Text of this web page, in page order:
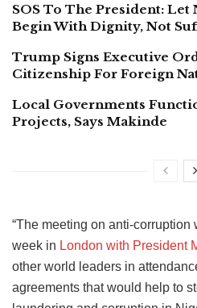
SOS To The President: Let
Begin With Dignity, Not
Trump Signs Executive
Citizenship For Foreign
Local Governments
Projects, Says Makinde
“The meeting on anti-
week in London with President
other world leaders in
agreements that would help to